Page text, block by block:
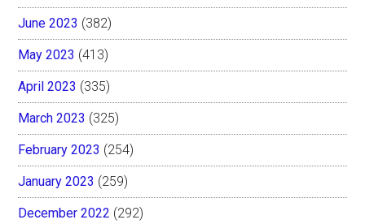
June 2023 (382)
May 2023 (413)
April 2023 (335)
March 2023 (325)
February 2023 (254)
January 2023 (259)
December 2022 (292)